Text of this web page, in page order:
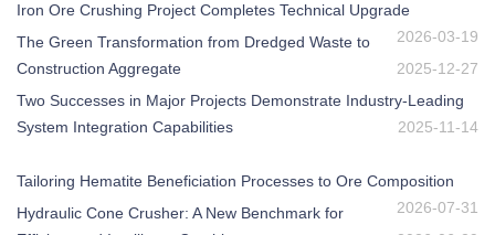
Iron Ore Crushing Project Completes Technical Upgrade
2026-03-19
The Green Transformation from Dredged Waste to
Construction Aggregate
2025-12-27
Two Successes in Major Projects Demonstrate Industry-Leading
System Integration Capabilities
2025-11-14
Tailoring Hematite Beneficiation Processes to Ore Composition
2026-07-31
Hydraulic Cone Crusher: A New Benchmark for